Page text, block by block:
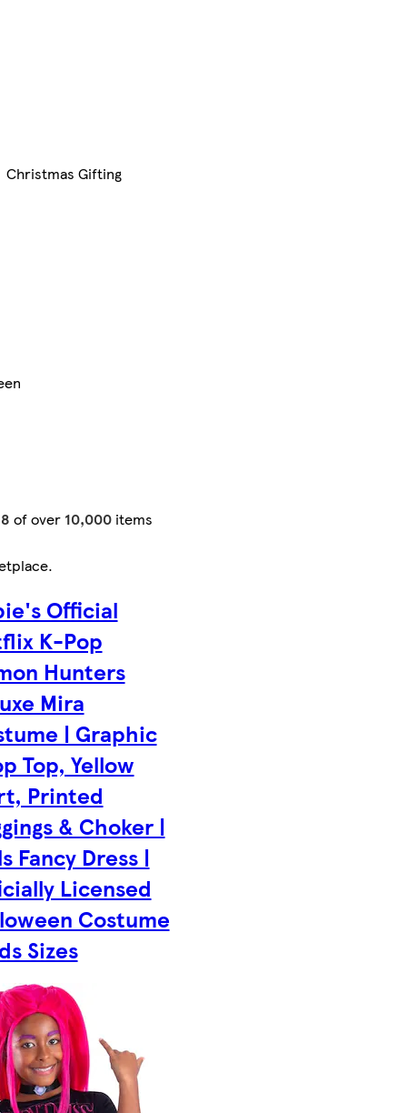
Christmas Gifting
of over 10,000 items
.
Official
K-Pop
Hunters
Mira
| Graphic
Top, Yellow
Printed
& Choker |
Fancy Dress |
Licensed
Costume
Sizes